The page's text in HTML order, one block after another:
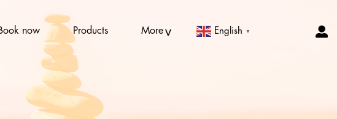
now Products More English ▼